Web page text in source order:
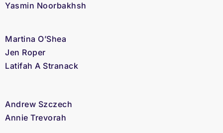
Yasmin Noorbakhsh
Martina O’Shea
Jen Roper
Latifah A Stranack
Andrew Szczech
Annie Trevorah